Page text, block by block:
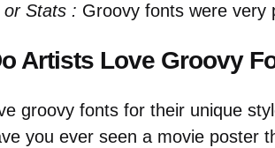
Stats : Groovy fonts were very
Artists Love Groovy
groovy fonts for their unique
you ever seen a movie poster